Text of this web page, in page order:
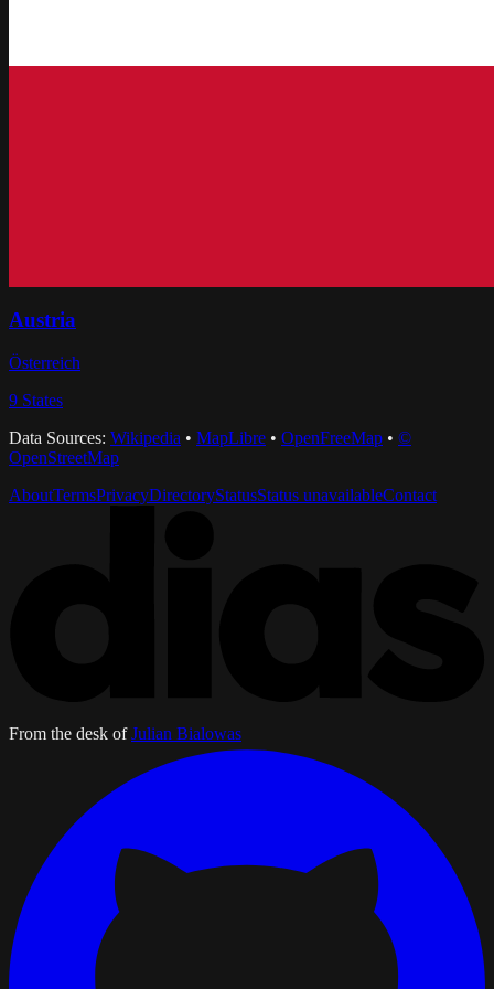
Austria
Österreich
9 States
Data Sources: Wikipedia • MapLibre • OpenFreeMap • ©
OpenStreetMap
AboutTermsPrivacyDirectoryStatusStatus unavailableContact
From the desk of Julian Bialowas